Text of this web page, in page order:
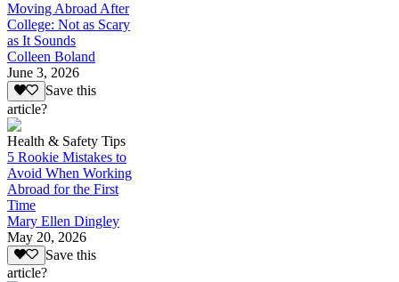
Moving Abroad After
College: Not as Scary
as It Sounds
Colleen Boland
June 3, 2026
Save this
article?
Health & Safety Tips
5 Rookie Mistakes to
Avoid When Working
Abroad for the First
Time
Mary Ellen Dingley
May 20, 2026
Save this
article?